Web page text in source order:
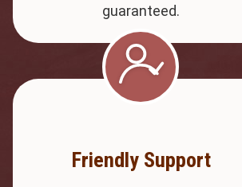
guaranteed.
Friendly Support